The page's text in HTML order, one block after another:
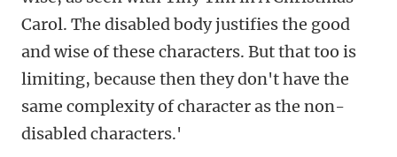
Carol. The disabled body justifies the good
and wise of these characters. But that too is
limiting, because then they don't have the
same complexity of character as the non-
disabled characters.'